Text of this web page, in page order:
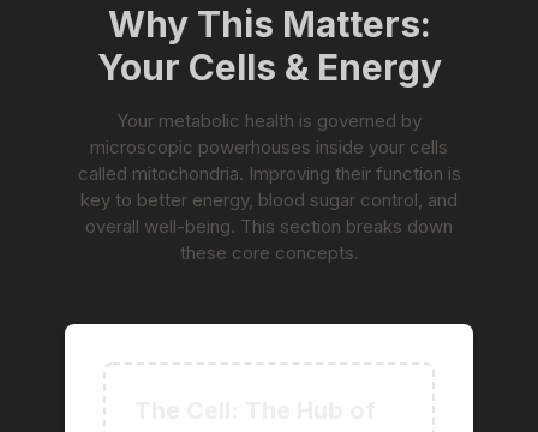
Why This Matters:
Your Cells & Energy
Your metabolic health is governed by
microscopic powerhouses inside your cells
called mitochondria. Improving their function is
key to better energy, blood sugar control, and
overall well-being. This section breaks down
these core concepts.